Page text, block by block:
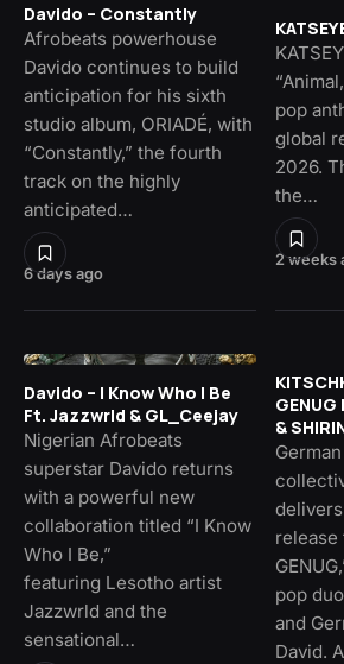
6 days ago
Davido – Constantly
Afrobeats powerhouse
Davido continues to build
anticipation for his sixth
studio album, ORIADÉ, with
“Constantly,” the fourth
track on the highly
anticipated…
2 weeks
pop
global
2026.
the…
Davido – I Know Who I Be
Ft. Jazzwrld & GL_Ceejay
Nigerian Afrobeats
superstar Davido returns
with a powerful new
collaboration titled “I Know
Who I Be,”
featuring Lesotho artist
Jazzwrld and the
sensational…
GENUG
&
release
pop
and
David.